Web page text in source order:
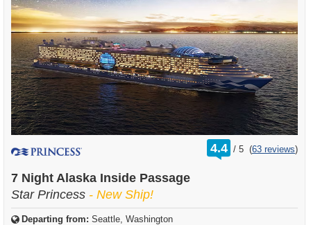
4.4 /
rating
out
5 (63 reviews)
7 Night Alaska Inside Passage
Star Princess - New Ship!
Departing from: Seattle, Washington